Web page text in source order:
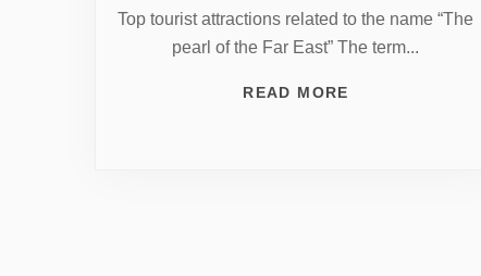
Top tourist attractions related to the name “The
pearl of the Far East” The term...
READ MORE